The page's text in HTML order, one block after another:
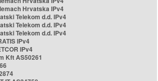
Hrvatska IPv4
Telekom d.d. IPv4
Telekom d.d. IPv4
Telekom d.d. IPv4
IPv4
IPv4
Kft AS50261